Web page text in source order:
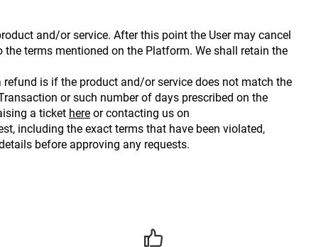
and/or service. After this point the User may cancel
terms mentioned on the Platform. We shall retain the
refund is if the product and/or service does not match the
or such number of days prescribed on the
a ticket here or contacting us on
including the exact terms that have been violated,
before approving any requests.